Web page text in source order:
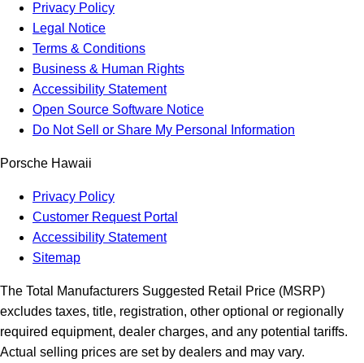
Privacy Policy
Legal Notice
Terms & Conditions
Business & Human Rights
Accessibility Statement
Open Source Software Notice
Do Not Sell or Share My Personal Information
Porsche Hawaii
Privacy Policy
Customer Request Portal
Accessibility Statement
Sitemap
The Total Manufacturers Suggested Retail Price (MSRP)
excludes taxes, title, registration, other optional or regionally
required equipment, dealer charges, and any potential tariffs.
Actual selling prices are set by dealers and may vary.